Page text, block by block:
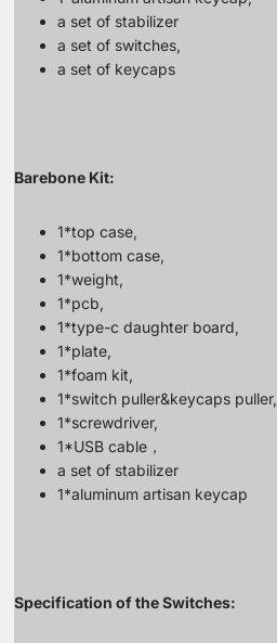
a set of stabilizer
a set of switches,
a set of keycaps
Barebone Kit:
1*top case,
1*bottom case,
1*weight,
1*pcb,
1*type-c daughter board,
1*plate,
1*foam kit,
1*switch puller&keycaps puller,
1*screwdriver,
1*USB cable，
a set of stabilizer
1*aluminum artisan keycap
Specification of the Switches: